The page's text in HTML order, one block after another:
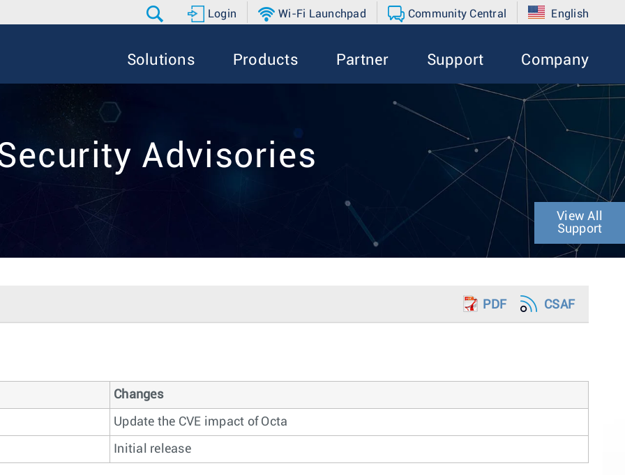
Login Wi-Fi Launchpad Community Central English
Solutions Products Partner Support Company
Advisories
View All
Support
CSAF
PDF
Changes
Update the CVE impact of Octa
Initial release